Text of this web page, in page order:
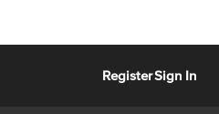
RegisterSign In